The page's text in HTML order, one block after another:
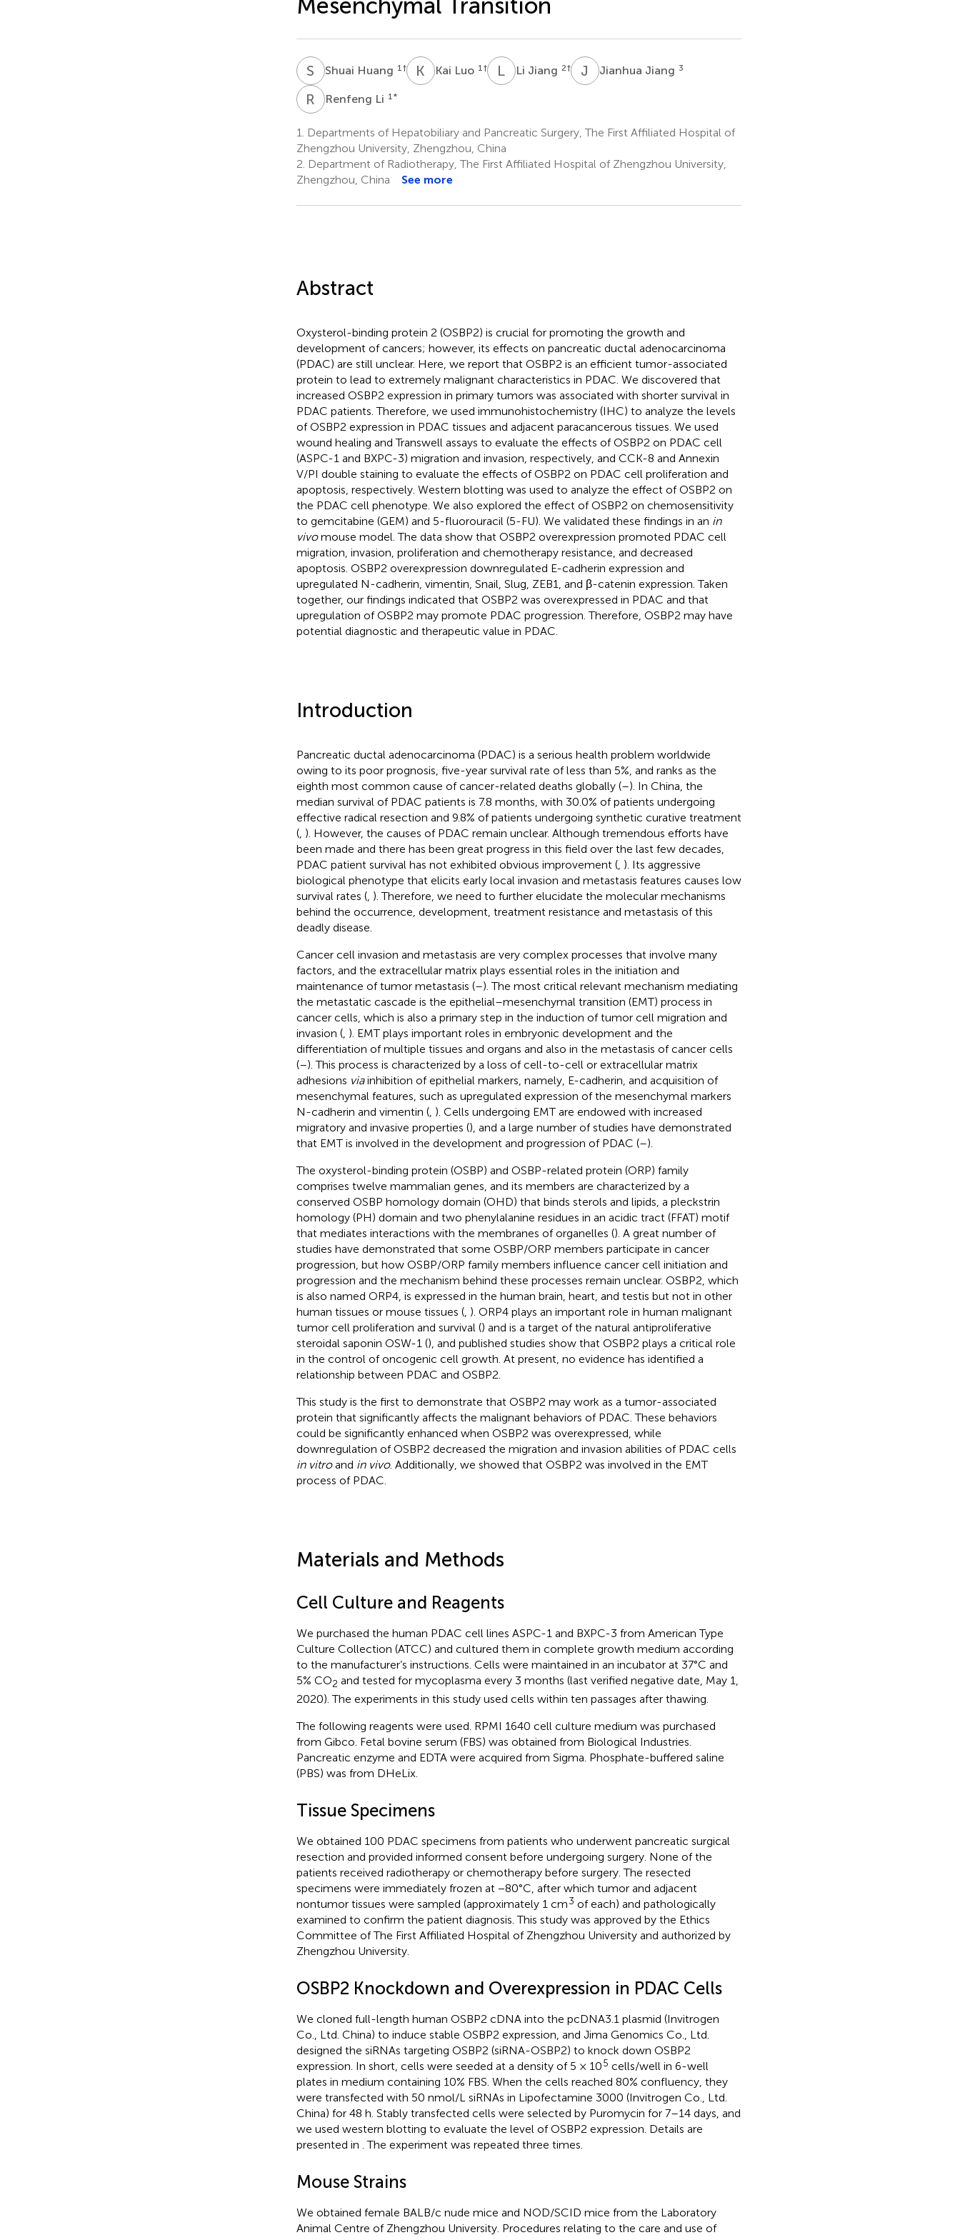
S HShuai Huang 1 † K LKai Luo 1 † L Li Jiang 2† J Jianhua Jiang 3
R LRenfeng Li 1 *
1.
Departments of Hepatobiliary and Pancreatic Surgery, The First Affiliated Hospital of
Zhengzhou University, Zhengzhou, China
2. Department of Radiotherapy, The First Affiliated Hospital of Zhengzhou University,
Zhengzhou, China
See more
Abstract
Oxysterol-binding protein 2 (OSBP2) is crucial for promoting the growth and
development of cancers; however, its effects on pancreatic ductal adenocarcinoma
(PDAC) are still unclear. Here, we report that OSBP2 is an efficient tumor-associated
protein to lead to extremely malignant characteristics in PDAC. We discovered that
increased OSBP2 expression in primary tumors was associated with shorter survival in
PDAC patients. Therefore, we used immunohistochemistry (IHC) to analyze the levels
of OSBP2 expression in PDAC tissues and adjacent paracancerous tissues. We used
wound healing and Transwell assays to evaluate the effects of OSBP2 on PDAC cell
(ASPC-1 and BXPC-3) migration and invasion, respectively, and CCK-8 and Annexin
V/PI double staining to evaluate the effects of OSBP2 on PDAC cell proliferation and
apoptosis, respectively. Western blotting was used to analyze the effect of OSBP2 on
the PDAC cell phenotype. We also explored the effect of OSBP2 on chemosensitivity
to gemcitabine (GEM) and 5-fluorouracil (5-FU). We validated these findings in an in
vivomouse model. The data show that OSBP2 overexpression promoted PDAC cell
migration, invasion, proliferation and chemotherapy resistance, and decreased
apoptosis. OSBP2 overexpression downregulated E-cadherin expression and
upregulated N-cadherin, vimentin, Snail, Slug, ZEB1, and β-catenin expression. Taken
together, our findings indicated that OSBP2 was overexpressed in PDAC and that
upregulation of OSBP2 may promote PDAC progression. Therefore, OSBP2 may have
potential diagnostic and therapeutic value in PDAC.
Introduction
Pancreatic ductal adenocarcinoma (PDAC) is a serious health problem worldwide
owing to its poor prognosis, five-year survival rate of less than 5%, and ranks as the
eighth most common cause of cancer-related deaths globally (–). In China, the
median survival of PDAC patients is 7.8 months, with 30.0% of patients undergoing
effective radical resection and 9.8% of patients undergoing synthetic curative treatment
(, ). However, the causes of PDAC remain unclear. Although tremendous efforts have
been made and there has been great progress in this field over the last few decades,
PDAC patient survival has not exhibited obvious improvement (, ). Its aggressive
biological phenotype that elicits early local invasion and metastasis features causes low
survival rates (, ). Therefore, we need to further elucidate the molecular mechanisms
behind the occurrence, development, treatment resistance and metastasis of this
deadly disease.
Cancer cell invasion and metastasis are very complex processes that involve many
factors, and the extracellular matrix plays essential roles in the initiation and
maintenance of tumor metastasis (–). The most critical relevant mechanism mediating
the metastatic cascade is the epithelial–mesenchymal transition (EMT) process in
cancer cells, which is also a primary step in the induction of tumor cell migration and
invasion (, ). EMT plays important roles in embryonic development and the
differentiation of multiple tissues and organs and also in the metastasis of cancer cells
(–). This process is characterized by a loss of cell-to-cell or extracellular matrix
adhesions viainhibition of epithelial markers, namely, E-cadherin, and acquisition of
mesenchymal features, such as upregulated expression of the mesenchymal markers
N-cadherin and vimentin (, ). Cells undergoing EMT are endowed with increased
migratory and invasive properties (), and a large number of studies have demonstrated
that EMT is involved in the development and progression of PDAC (–).
The oxysterol-binding protein (OSBP) and OSBP-related protein (ORP) family
comprises twelve mammalian genes, and its members are characterized by a
conserved OSBP homology domain (OHD) that binds sterols and lipids, a pleckstrin
homology (PH) domain and two phenylalanine residues in an acidic tract (FFAT) motif
that mediates interactions with the membranes of organelles (). A great number of
studies have demonstrated that some OSBP/ORP members participate in cancer
progression, but how OSBP/ORP family members influence cancer cell initiation and
progression and the mechanism behind these processes remain unclear. OSBP2, which
is also named ORP4, is expressed in the human brain, heart, and testis but not in other
human tissues or mouse tissues (, ). ORP4 plays an important role in human malignant
tumor cell proliferation and survival () and is a target of the natural antiproliferative
steroidal saponin OSW-1 (), and published studies show that OSBP2 plays a critical role
in the control of oncogenic cell growth. At present, no evidence has identified a
relationship between PDAC and OSBP2.
This study is the first to demonstrate that OSBP2 may work as a tumor-associated
protein that significantly affects the malignant behaviors of PDAC. These behaviors
could be significantly enhanced when OSBP2 was overexpressed, while
downregulation of OSBP2 decreased the migration and invasion abilities of PDAC cells
in vitroand in vivo. Additionally, we showed that OSBP2 was involved in the EMT
process of PDAC.
Materials and Methods
Cell Culture and Reagents
We purchased the human PDAC cell lines ASPC-1 and BXPC-3 from American Type
Culture Collection (ATCC) and cultured them in complete growth medium according
to the manufacturer’s instructions. Cells were maintained in an incubator at 37°C and
5% CO2 and tested for mycoplasma every 3 months (last verified negative date, May 1,
2020). The experiments in this study used cells within ten passages after thawing.
The following reagents were used. RPMI 1640 cell culture medium was purchased
from Gibco. Fetal bovine serum (FBS) was obtained from Biological Industries.
Pancreatic enzyme and EDTA were acquired from Sigma. Phosphate-buffered saline
(PBS) was from DHeLix.
Tissue Specimens
We obtained 100 PDAC specimens from patients who underwent pancreatic surgical
resection and provided informed consent before undergoing surgery. None of the
patients received radiotherapy or chemotherapy before surgery. The resected
specimens were immediately frozen at −80°C, after which tumor and adjacent
nontumor tissues were sampled (approximately 1 cm3 of each) and pathologically
examined to confirm the patient diagnosis. This study was approved by the Ethics
Committee of The First Affiliated Hospital of Zhengzhou University and authorized by
Zhengzhou University.
OSBP2 Knockdown and Overexpression in PDAC Cells
We cloned full-length human OSBP2 cDNA into the pcDNA3.1 plasmid (Invitrogen
Co., Ltd. China) to induce stable OSBP2 expression, and Jima Genomics Co., Ltd.
designed the siRNAs targeting OSBP2 (siRNA-OSBP2) to knock down OSBP2
expression. In short, cells were seeded at a density of 5 × 105 cells/well in 6-well
plates in medium containing 10% FBS. When the cells reached 80% confluency, they
were transfected with 50 nmol/L siRNAs in Lipofectamine 3000 (Invitrogen Co., Ltd.
China) for 48 h. Stably transfected cells were selected by Puromycin for 7–14 days, and
we used western blotting to evaluate the level of OSBP2 expression. Details are
presented in . The experiment was repeated three times.
Mouse Strains
We obtained female BALB/c nude mice and NOD/SCID mice from the Laboratory
Animal Centre of Zhengzhou University. Procedures relating to the care and use of